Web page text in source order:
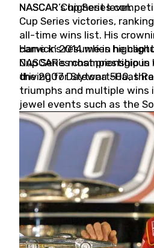
NASCAR’s highest level.
NASCAR Cup Series
Cup Series victories,
all-time wins list. His
came in 2014 when he
Cup Series championship
driving for Stewart-Haas
Harvick’s résumé is
NASCAR’s most
the 2007 Daytona 500,
triumphs and multiple wins
jewel events such as the
and the Coca-Cola 600